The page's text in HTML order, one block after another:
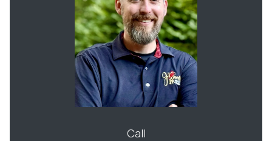
Call